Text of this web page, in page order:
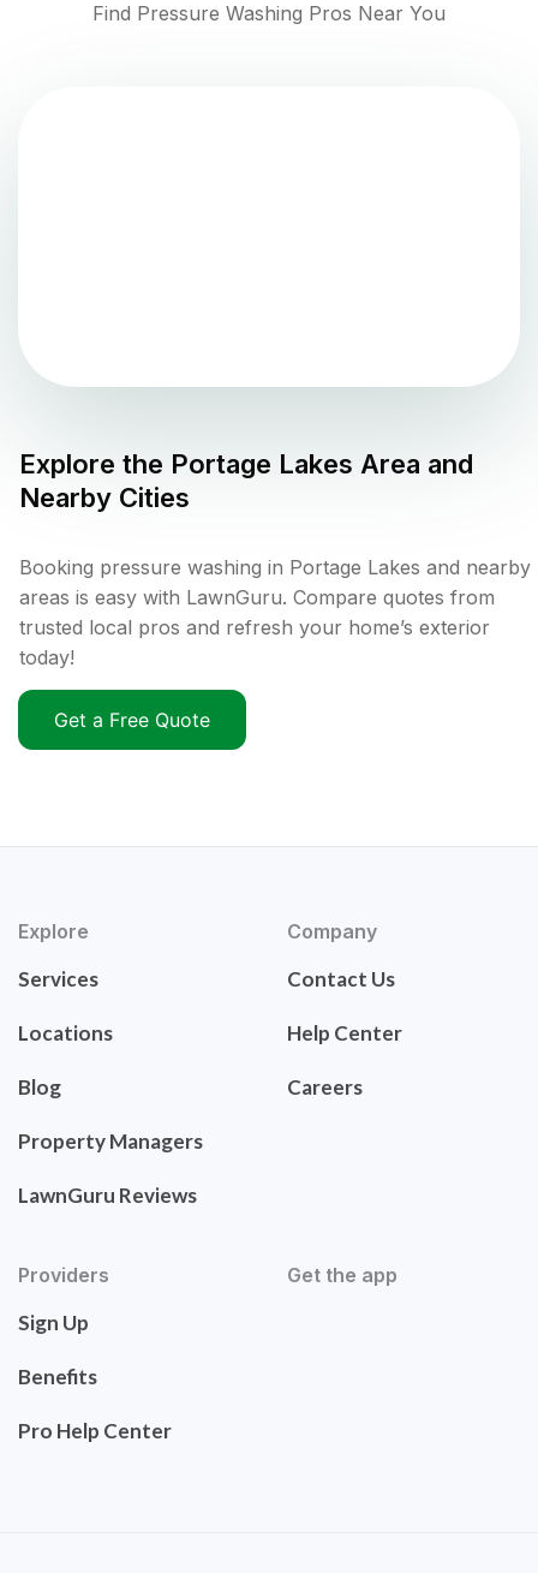
Find Pressure Washing Pros Near You
Explore the Portage Lakes Area and
Nearby Cities
Booking pressure washing in Portage Lakes and nearby
areas is easy with LawnGuru. Compare quotes from
trusted local pros and refresh your home’s exterior
today!
Get a Free Quote
Explore
Services
Locations
Blog
Property Managers
LawnGuru Reviews
Company
Contact Us
Help Center
Careers
Providers
Sign Up
Benefits
Pro Help Center
Get the app